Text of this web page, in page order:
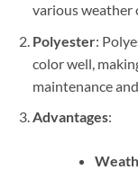
various weather
Polyester:
color well,
maintenance
Advantages: